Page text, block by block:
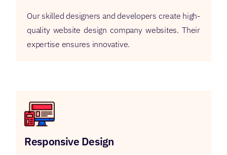
Our skilled designers and developers create high-
quality website design company websites. Their
expertise ensures innovative.
Responsive Design